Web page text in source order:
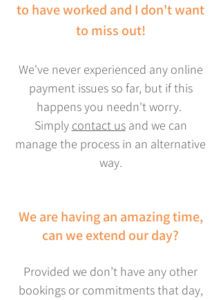
to have worked and I don't want
to miss out!
We've never experienced any online
payment issues so far, but if this
happens you needn't worry.
Simply contact usand we can
manage the process in an alternative
way.
We are having an amazing time,
can we extend our day?
Provided we don’t have any other
bookings or commitments that day,